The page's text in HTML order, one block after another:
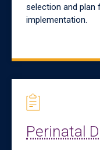
selection and plan
implementation.
Perinatal